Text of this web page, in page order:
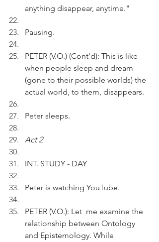
anything disappear, anytime."
Pausing.
PETER (V.O.) (Cont'd): This is like
when people sleep and dream
(gone to their possible worlds) the
actual world, to them, disappears.
Peter sleeps.
Act 2
INT. STUDY - DAY
Peter is watching YouTube.
PETER (V.O.): Let  me examine the
relationship between Ontology
and Epistemology. While